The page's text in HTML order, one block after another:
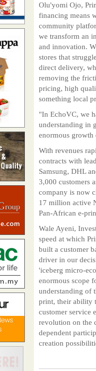
Olu'yomi Ojo,
financing means
community
we transform an
and innovation.
stores that
direct delivery,
removing the
pricing, high
something local
"In EchoVC, we
understanding in
enormous
With revenues
contracts with
Samsung, DHL
3,000 customers
company is now
17 million active
Pan-African e-
Wale Ayeni,
speed at which
built a customer
driver in our
'iceberg micro-
enormous scope
understanding of
print, their ability
customer service
revolution on the
dependent
creation